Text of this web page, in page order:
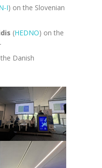
I) on the Slovenian
(HEDNO) on the
Danish